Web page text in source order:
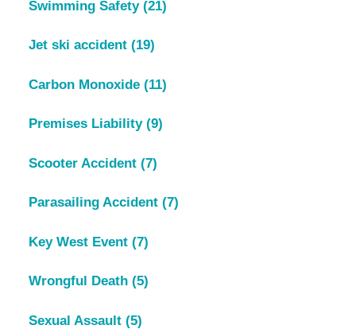
Swimming Safety (21)
Jet ski accident (19)
Carbon Monoxide (11)
Premises Liability (9)
Scooter Accident (7)
Parasailing Accident (7)
Key West Event (7)
Wrongful Death (5)
Sexual Assault (5)